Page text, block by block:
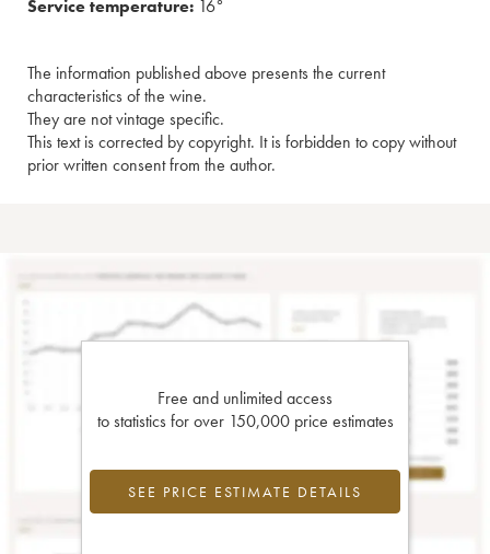
Service temperature: 16°
The information published above presents the current
characteristics of the wine.
They are not vintage specific.
This text is corrected by copyright. It is forbidden to copy without
prior written consent from the author.
Free and unlimited access
to statistics for over 150,000 price estimates
SEE PRICE ESTIMATE DETAILS